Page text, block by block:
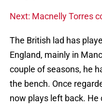
Next: Macnelly Torres
The British lad has
England, mainly in
couple of seasons, he
the bench. Once
now plays left back.